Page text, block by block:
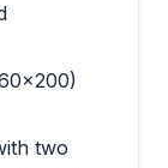
two